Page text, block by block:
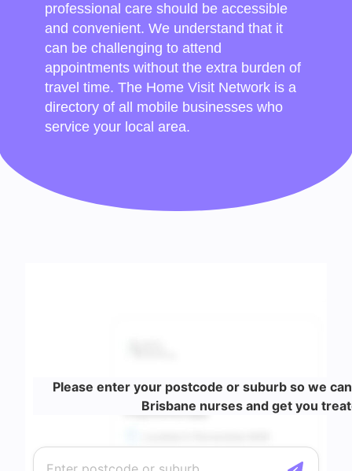
professional care should be accessible
and convenient. We understand that it
can be challenging to attend
appointments without the extra burden of
travel time. The Home Visit Network is a
directory of all mobile businesses who
service your local area.
Please enter your postcode or suburb so we
Brisbane nurses and get you